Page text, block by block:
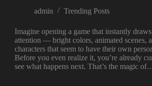
admin
Trending Posts
Imagine opening a game that instantly
attention — bright colors, animated scenes,
characters that seem to have their own
Before you even realize it, you’re already
see what happens next. That’s the magic